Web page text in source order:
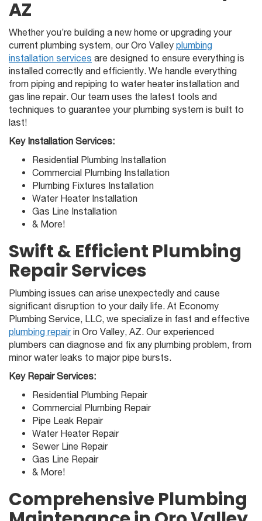
AZ
Whether you’re building a new home or upgrading your
current plumbing system, our Oro Valley plumbing
installation services are designed to ensure everything is
installed correctly and efficiently. We handle everything
from piping and repiping to water heater installation and
gas line repair. Our team uses the latest tools and
techniques to guarantee your plumbing system is built to
last!
Key Installation Services:
Residential Plumbing Installation
Commercial Plumbing Installation
Plumbing Fixtures Installation
Water Heater Installation
Gas Line Installation
& More!
Swift & Efficient Plumbing
Repair Services
Plumbing issues can arise unexpectedly and cause
significant disruption to your daily life. At Economy
Plumbing Service, LLC, we specialize in fast and effective
plumbing repairin Oro Valley, AZ. Our experienced
plumbers can diagnose and fix any plumbing problem, from
minor water leaks to major pipe bursts.
Key Repair Services:
Residential Plumbing Repair
Commercial Plumbing Repair
Pipe Leak Repair
Water Heater Repair
Sewer Line Repair
Gas Line Repair
& More!
Comprehensive Plumbing